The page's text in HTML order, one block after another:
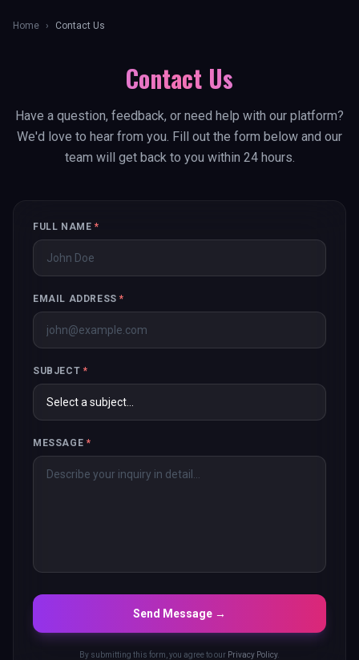
Home › Contact Us
Contact Us
Have a question, feedback, or need help with our platform?
We'd love to hear from you. Fill out the form below and our
team will get back to you within 24 hours.
FULL NAME *
EMAIL ADDRESS*
SUBJECT *
MESSAGE *
Send Message →
By submitting this form, you agree to our Privacy Policy.